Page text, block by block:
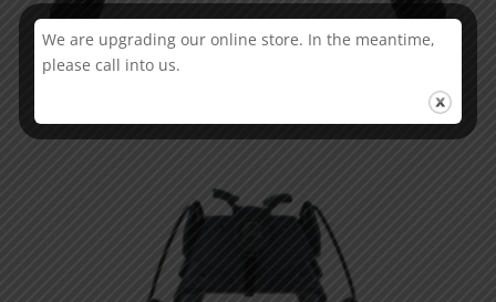
We are upgrading our online store. In the meantime,
please call into us.